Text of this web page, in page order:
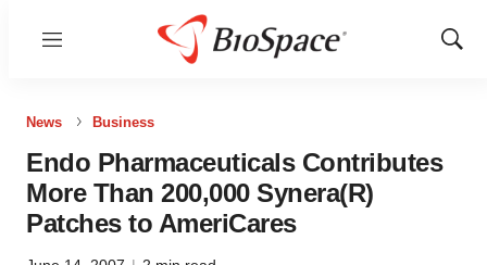
Menu
Show
News Business
Endo Pharmaceuticals Contributes
More Than 200,000 Synera(R)
Patches to AmeriCares